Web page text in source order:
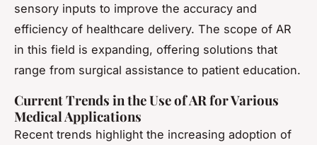
sensory inputs to improve the accuracy and
efficiency of healthcare delivery. The scope of AR
in this field is expanding, offering solutions that
range from surgical assistance to patient education.
Current Trends in the Use of AR for Various
Medical Applications
Recent trends highlight the increasing adoption of